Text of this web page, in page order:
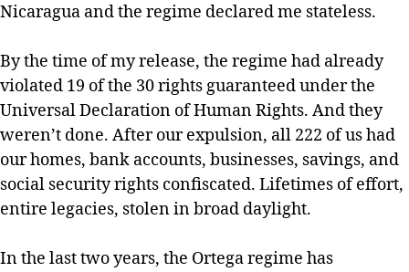
Nicaragua and the regime declared me stateless.
By the time of my release, the regime had already
violated 19 of the 30 rights guaranteed under the
Universal Declaration of Human Rights. And they
weren’t done. After our expulsion, all 222 of us had
our homes, bank accounts, businesses, savings, and
social security rights confiscated. Lifetimes of effort,
entire legacies, stolen in broad daylight.
In the last two years, the Ortega regime has